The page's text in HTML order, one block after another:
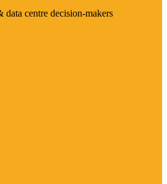
centre decision-makers